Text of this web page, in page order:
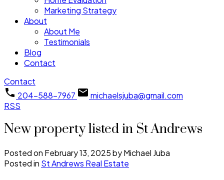
Marketing Strategy
About
About Me
Testimonials
Blog
Contact
Contact
204-588-7967
michaelsjuba@gmail.com
RSS
New property listed in St Andrews
Posted on February 13, 2025byMichael Juba
Posted in St Andrews Real Estate